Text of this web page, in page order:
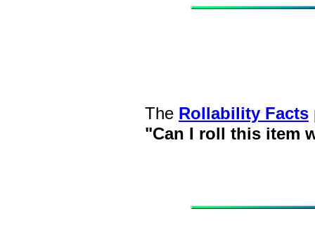
The Rollability Facts
"Can I roll this item